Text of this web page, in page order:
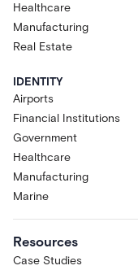
Healthcare
Manufacturing
Real Estate
IDENTITY
Airports
Financial Institutions
Government
Healthcare
Manufacturing
Marine
Resources
Case Studies